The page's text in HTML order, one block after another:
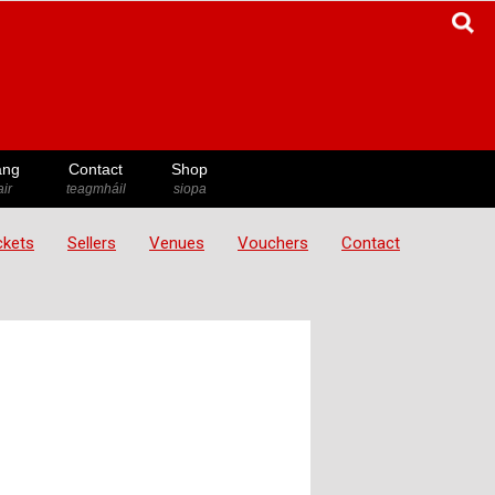
Contact
teagmháil
Shop
siopa
Sellers Venues Vouchers Contact